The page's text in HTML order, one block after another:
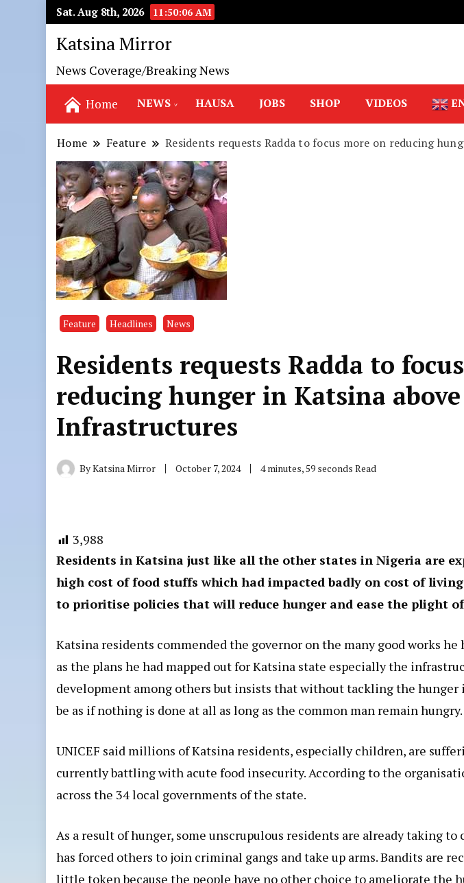
Sat. Aug 8th, 2026 11:50:07 AM
Katsina Mirror
News Coverage/Breaking News
Home NEWS HAUSA JOBS SHOP VIDEOS
Home Feature Residents requests Radda to focus more on reducing
Feature Headlines News
Residents requests Radda to
reducing hunger in Katsina above
Infrastructures
ByKatsina Mirror October 7, 2024 4 minutes, 59 seconds Read
3,988
Residents in Katsina just like all the other states in Nigeria are
high cost of food stuffs which had impacted badly on cost of
to prioritise policies that will reduce hunger and ease the plight
Katsina residents commended the governor on the many good works he
as the plans he had mapped out for Katsina state especially the
development among others but insists that without tackling the hunger
be as if nothing is done at all as long as the common man remain hungry.
UNICEF said millions of Katsina residents, especially children, are
currently battling with acute food insecurity. According to the
across the 34 local governments of the state.
As a result of hunger, some unscrupulous residents are already taking
has forced others to join criminal gangs and take up arms. Bandits are
little token because the people have no other choice to ameliorate the